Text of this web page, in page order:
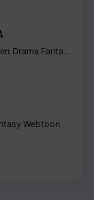
Drama Fantasy
Webtoon